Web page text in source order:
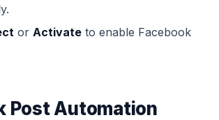
or Activate to enable Facebook
Post Automation